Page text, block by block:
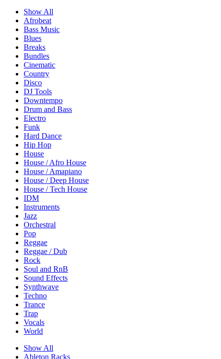
Show All
Afrobeat
Bass Music
Blues
Breaks
Bundles
Cinematic
Country
Disco
DJ Tools
Downtempo
Drum and Bass
Electro
Funk
Hard Dance
Hip Hop
House
House / Afro House
House / Amapiano
House / Deep House
House / Tech House
IDM
Instruments
Jazz
Orchestral
Pop
Reggae
Reggae / Dub
Rock
Soul and RnB
Sound Effects
Synthwave
Techno
Trance
Trap
Vocals
World
Show All
Ableton Racks